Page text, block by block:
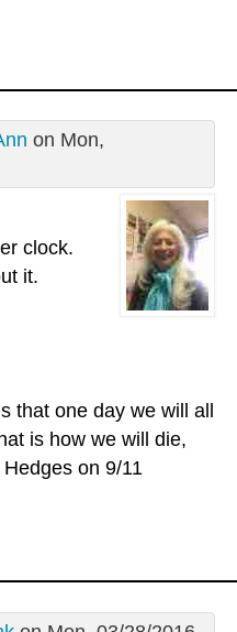
on Mon,
clock.
it.
that one day we will all
is how we will die,
on 9/11